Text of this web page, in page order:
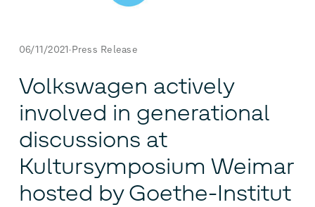
06/11/2021 Press Release
Volkswagen actively
involved in generational
discussions at
Kultursymposium Weimar
hosted by Goethe-Institut